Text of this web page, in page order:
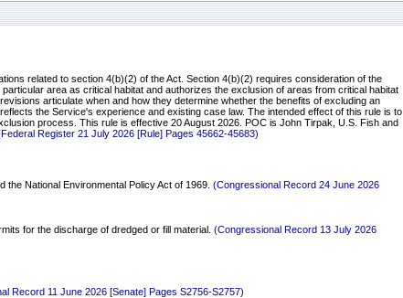
related to section 4(b)(2) of the Act. Section 4(b)(2) requires consideration of the
area as critical habitat and authorizes the exclusion of areas from critical habitat
articulate when and how they determine whether the benefits of excluding an
the Service's experience and existing case law. The intended effect of this rule is to
process. This rule is effective 20 August 2026. POC is John Tirpak, U.S. Fish and
Register 21 July 2026 [Rule] Pages 45662-45683)
the National Environmental Policy Act of 1969. (Congressional Record 24 June 2026
for the discharge of dredged or fill material. (Congressional Record 13 July 2026
Record 11 June 2026 [Senate] Pages S2756-S2757)